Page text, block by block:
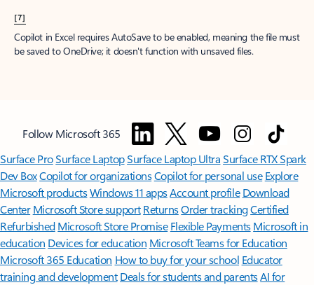
[7]
Copilot in Excel requires AutoSave to be enabled, meaning the file must
be saved to OneDrive; it doesn't function with unsaved files.
Follow Microsoft 365
Surface ProSurface LaptopSurface Laptop UltraSurface RTX Spark
Dev BoxCopilot for organizationsCopilot for personal use Explore
Microsoft productsWindows 11 appsAccount profile Download
Center Microsoft Store support ReturnsOrder trackingCertified
Refurbished Microsoft Store Promise Flexible Payments Microsoft in
education Devices for education Microsoft Teams for Education
Microsoft 365 Education How to buy for your school Educator
training and development Deals for students and parentsAI for